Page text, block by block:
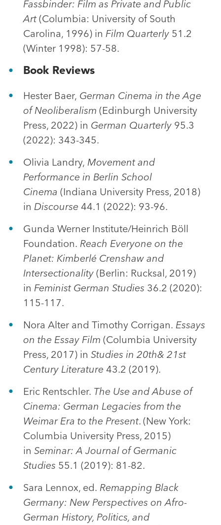
Fassbinder: Film as Private and Public
Art(Columbia: University of South
Carolina, 1996) in Film Quarterly 51.2
(Winter 1998): 57-58.
Book Reviews
Hester Baer, German Cinema in the Age
of Neoliberalism (Edinburgh University
Press, 2022) in German Quarterly 95.3
(2022): 343-345.
Olivia Landry, Movement and
Performance in Berlin School
Cinema (Indiana University Press, 2018)
in Discourse 44.1 (2022): 93-96.
Gunda Werner Institute/Heinrich Böll
Foundation. Reach Everyone on the
Planet: Kimberlé Crenshaw and
Intersectionality (Berlin: Rucksal, 2019)
in Feminist German Studies 36.2 (2020):
115-117.
Nora Alter and Timothy Corrigan. Essays
on the Essay Film (Columbia University
Press, 2017) in Studies in 20th& 21st
Century Literature 43.2 (2019).
Eric Rentschler. The Use and Abuse of
Cinema: German Legacies from the
Weimar Era to the Present. (New York:
Columbia University Press, 2015)
in Seminar: A Journal of Germanic
Studies 55.1 (2019): 81-82.
Sara Lennox, ed. Remapping Black
Germany: New Perspectives on Afro-
German History, Politics, and